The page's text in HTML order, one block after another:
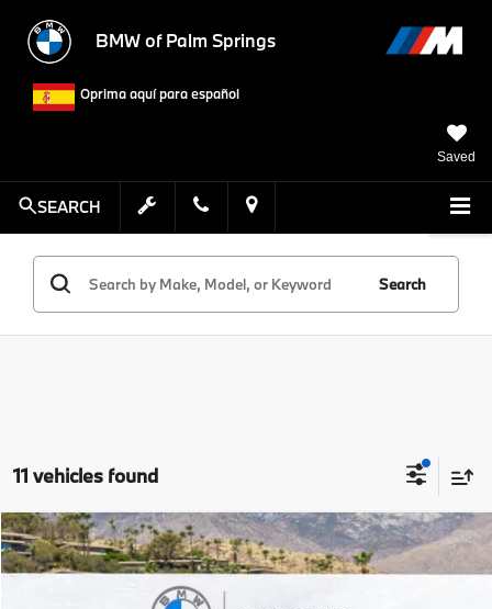
BMW of Palm Springs
Oprima aquí para español
Saved
SEARCH
Search
11 vehicles found
2027BMW530i
WBA43FJ04VCX95793Stock:
$72,075
MSRP
Compare Vehicle